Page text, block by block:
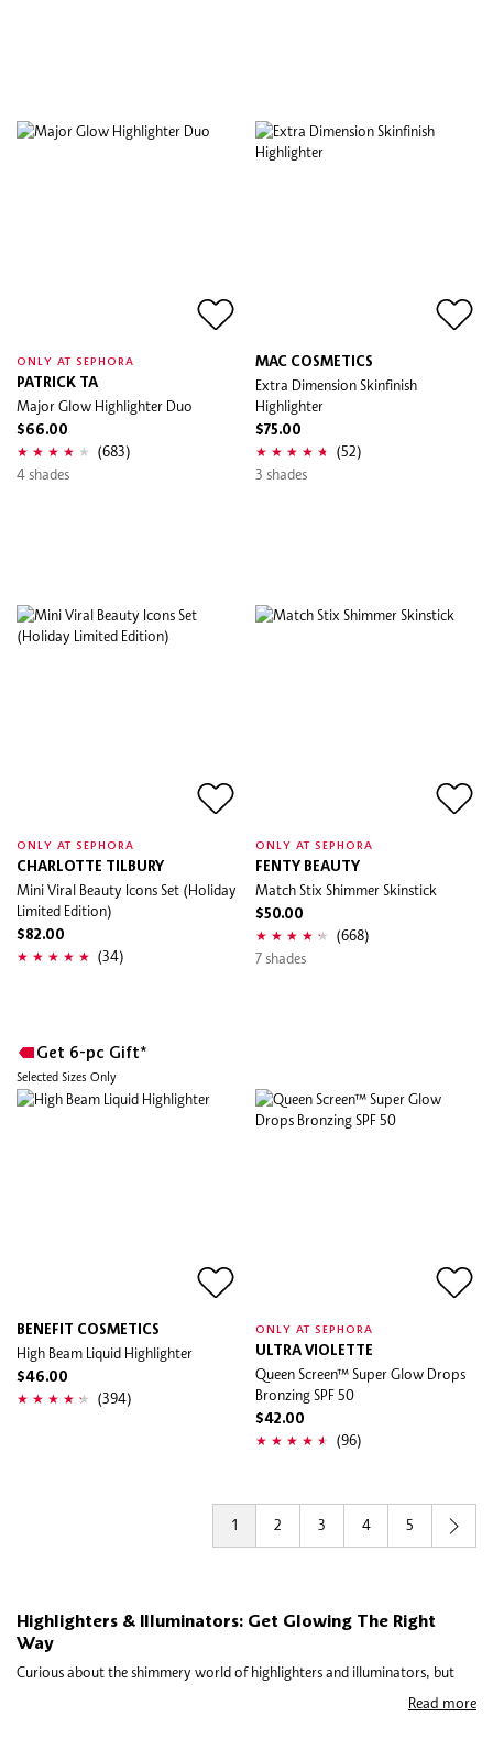
ONLY AT SEPHORA
PATRICK TA
Major Glow Highlighter Duo
$66.00
(683)
4 shades
MAC COSMETICS
Extra Dimension Skinfinish
Highlighter
$75.00
(52)
3 shades
ONLY AT SEPHORA
CHARLOTTE TILBURY
Mini Viral Beauty Icons Set (Holiday
Limited Edition)
$82.00
(34)
ONLY AT SEPHORA
FENTY BEAUTY
Match Stix Shimmer Skinstick
$50.00
(668)
7 shades
Get 6-pc Gift*
Selected Sizes Only
BENEFIT COSMETICS
High Beam Liquid Highlighter
$46.00
(394)
ONLY AT SEPHORA
ULTRA VIOLETTE
Queen Screen™ Super Glow Drops
Bronzing SPF 50
$42.00
(96)
1 2 3 4 5
Highlighters & Illuminators: Get Glowing The Right
Way
Curious about the shimmery world of highlighters and illuminators, but
not sure which one to use where? The glow-givers are similar, but not the
same. In short, highlighter is for specific, concentrated areas of light, while
Read more